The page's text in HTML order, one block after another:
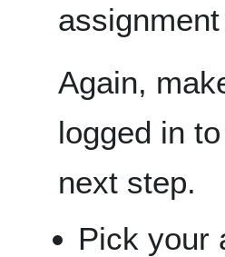
Again,
logged in
next step.
Pick your